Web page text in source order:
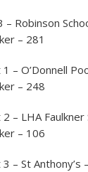
– Robinson
– 281
– O’Donnell
– 248
– LHA
– 106
– St Anthony’s